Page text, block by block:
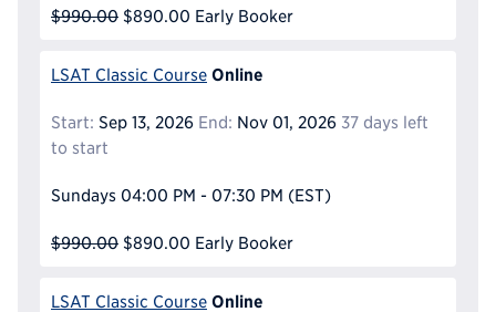
$990.00 $890.00 Early Booker
LSAT Classic Course Online
Start: Sep 13, 2026 End: Nov 01, 2026 37 days left
to start
Sundays 04:00 PM - 07:30 PM (EST)
$990.00 $890.00 Early Booker
LSAT Classic Course Online